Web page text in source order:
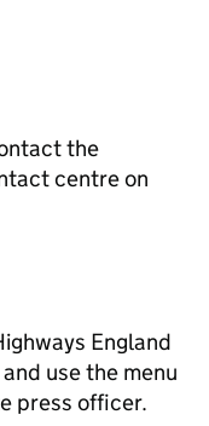
the
centre on
England
use the menu
press officer.